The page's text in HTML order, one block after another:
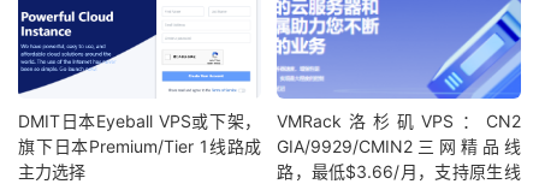
DMIT日本Eyeball VPS或下架，
旗下日本Premium/Tier 1线路成
主力选择
VMRack洛杉矶VPS：CN2
GIA/9929/CMIN2三网精品线
路，最低$3.66/月，支持原生线